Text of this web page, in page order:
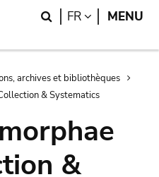
Search
FR LANGUAGE
MENU
archives et bibliothèques
& Systematics
&